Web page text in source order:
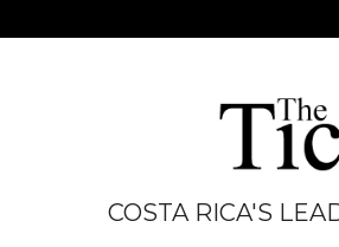
COSTA RICA'S